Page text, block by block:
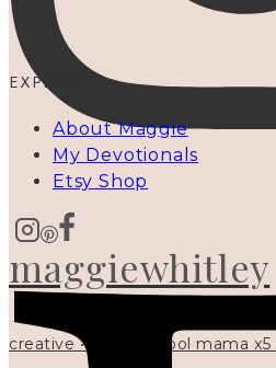
maggiewhitley
creative • homeschool mama x5
EXPLORE
About Maggie
My Devotionals
Etsy Shop